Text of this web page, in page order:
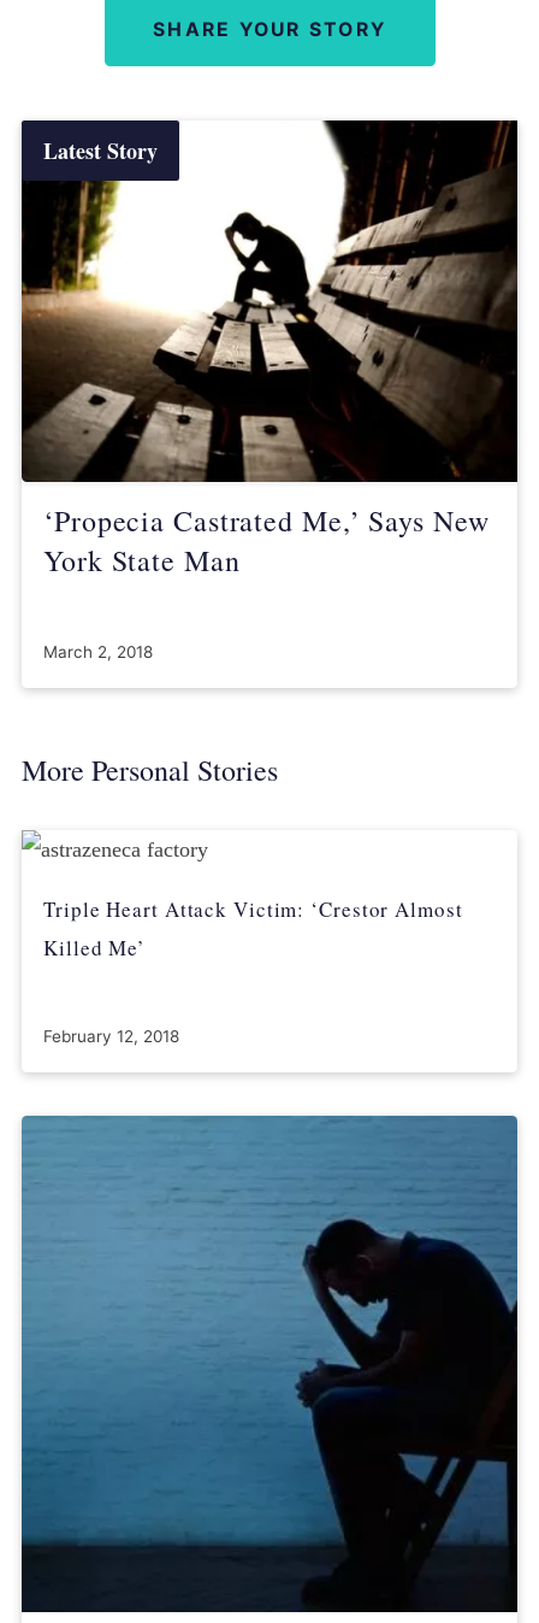
SHARE YOUR STORY
‘Propecia Castrated Me,’ Says New
York State Man
March 2, 2018
More Personal Stories
Triple Heart Attack Victim: ‘Crestor Almost
Killed Me’
February 12, 2018